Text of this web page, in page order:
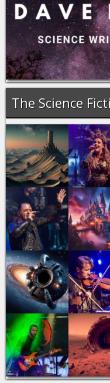
The Science